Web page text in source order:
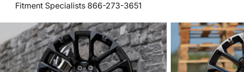
Fitment Specialists 866-273-3651